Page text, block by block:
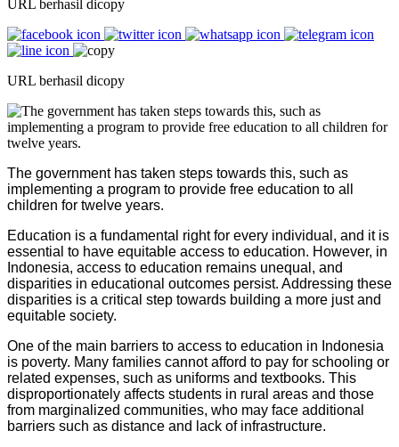
URL berhasil dicopy
URL berhasil dicopy
The government has taken steps towards this, such as
implementing a program to provide free education to all
children for twelve years.
Education is a fundamental right for every individual, and it is
essential to have equitable access to education. However, in
Indonesia, access to education remains unequal, and
disparities in educational outcomes persist. Addressing these
disparities is a critical step towards building a more just and
equitable society.
One of the main barriers to access to education in Indonesia
is poverty. Many families cannot afford to pay for schooling or
related expenses, such as uniforms and textbooks. This
disproportionately affects students in rural areas and those
from marginalized communities, who may face additional
barriers such as distance and lack of infrastructure.